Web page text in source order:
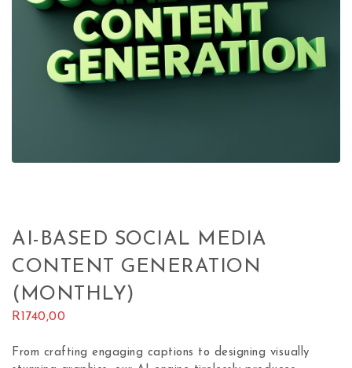
AI-BASED SOCIAL MEDIA
CONTENT GENERATION
(MONTHLY)
R1740,00
From crafting engaging captions to designing visually